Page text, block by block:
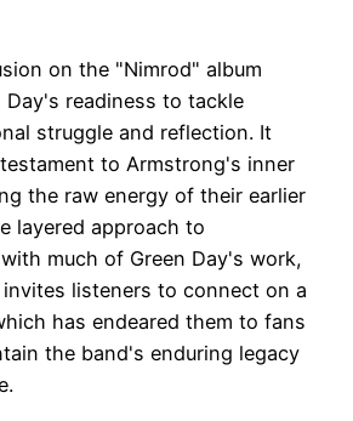
on the "Nimrod" album
Day's readiness to tackle
struggle and reflection. It
to Armstrong's inner
the raw energy of their earlier
layered approach to
much of Green Day's work,
listeners to connect on a
has endeared them to fans
the band's enduring legacy